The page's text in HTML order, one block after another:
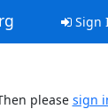
Sign
please sign